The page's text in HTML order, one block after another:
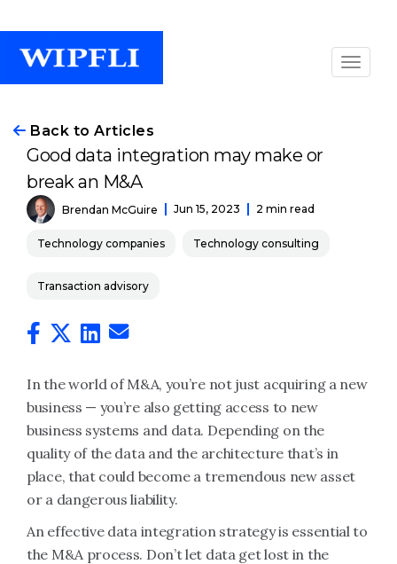
Back to Articles
Good data integration may make or
break an M&A
Brendan McGuire Jun 15, 2023 2 min read
Technology companies Technology consulting
Transaction advisory
In the world of M&A, you’re not just acquiring a new
business — you’re also getting access to new
business systems and data. Depending on the
quality of the data and the architecture that’s in
place, that could become a tremendous new asset
or a dangerous liability.
An effective data integration strategy is essential to
the M&A process. Don’t let data get lost in the